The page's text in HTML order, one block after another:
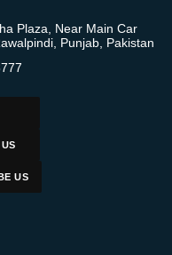
Plaza, Near Main Car
Punjab, Pakistan
US